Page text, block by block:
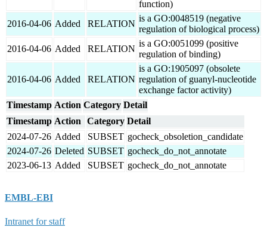
function)
2016-04-06 Added RELATION
is a GO:0048519 (negative
regulation of biological process)
2016-04-06 Added RELATION
is a GO:0051099 (positive
regulation of binding)
2016-04-06 Added RELATION
is a GO:1905097 (obsolete
regulation of guanyl-nucleotide
exchange factor activity)
Timestamp Action Category Detail
Timestamp Action Category Detail
2024-07-26 Added SUBSET gocheck_obsoletion_candidate
2024-07-26 Deleted SUBSET gocheck_do_not_annotate
2023-06-13 Added SUBSET gocheck_do_not_annotate
EMBL-EBI
Intranet for staff